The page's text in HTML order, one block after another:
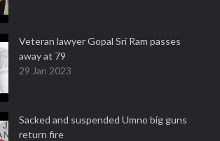
Veteran lawyer Gopal Sri Ram passes
away at 79
29 Jan 2023
Sacked and suspended Umno big guns
return fire